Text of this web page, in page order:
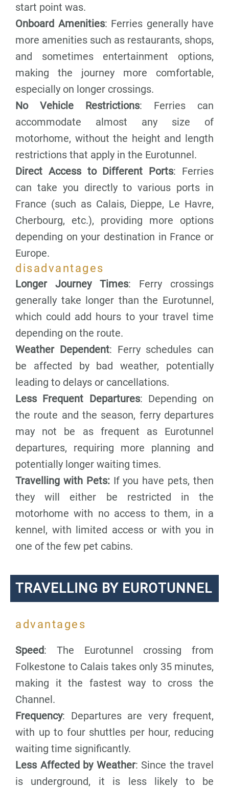
start point was.
Onboard Amenities: Ferries generally have
more amenities such as restaurants, shops,
and sometimes entertainment options,
making the journey more comfortable,
especially on longer crossings.
No Vehicle Restrictions: Ferries can
accommodate almost any size of
motorhome, without the height and length
restrictions that apply in the Eurotunnel.
Direct Access to Different Ports: Ferries
can take you directly to various ports in
France (such as Calais, Dieppe, Le Havre,
Cherbourg, etc.), providing more options
depending on your destination in France or
Europe.
disadvantages
Longer Journey Times: Ferry crossings
generally take longer than the Eurotunnel,
which could add hours to your travel time
depending on the route.
Weather Dependent: Ferry schedules can
be affected by bad weather, potentially
leading to delays or cancellations.
Less Frequent Departures: Depending on
the route and the season, ferry departures
may not be as frequent as Eurotunnel
departures, requiring more planning and
potentially longer waiting times.
Travelling with Pets:If you have pets, then
they will either be restricted in the
motorhome with no access to them, in a
kennel, with limited access or with you in
one of the few pet cabins.
TRAVELLING BY EUROTUNNEL
advantages
Speed: The Eurotunnel crossing from
Folkestone to Calais takes only 35 minutes,
making it the fastest way to cross the
Channel.
Frequency: Departures are very frequent,
with up to four shuttles per hour, reducing
waiting time significantly.
Less Affected by Weather: Since the travel
is underground, it is less likely to be